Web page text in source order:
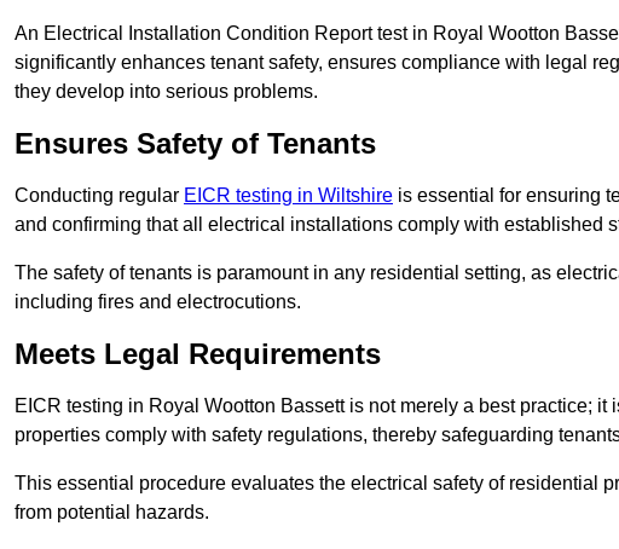
An Electrical Installation Condition Report test in Royal Wootton
significantly enhances tenant safety, ensures compliance with legal
they develop into serious problems.
Ensures Safety of Tenants
Conducting regular EICR testing in Wiltshire is essential for ensuring
and confirming that all electrical installations comply with established
The safety of tenants is paramount in any residential setting, as
including fires and electrocutions.
Meets Legal Requirements
EICR testing in Royal Wootton Bassett is not merely a best practice;
properties comply with safety regulations, thereby safeguarding
This essential procedure evaluates the electrical safety of residential
from potential hazards.